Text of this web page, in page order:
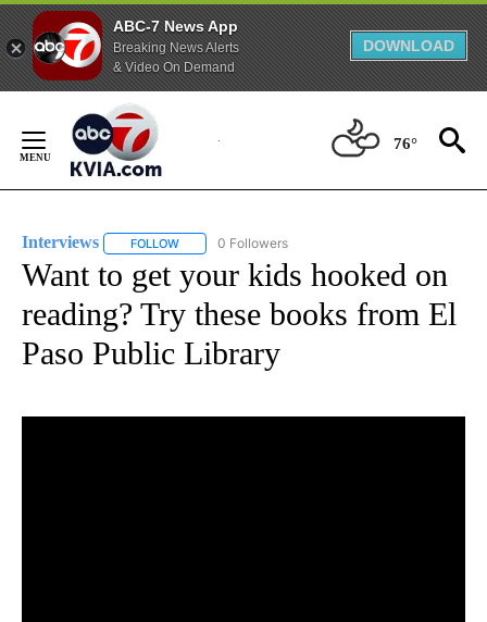
ABC-7 News App
Breaking News Alerts
& Video On Demand
DOWNLOAD
Content
76°
Interviews FOLLOW FOLLOW "INTERVIEWS" TO RECEIVE
0 Followers
Want to get your kids hooked on
reading? Try these books from El
Paso Public Library